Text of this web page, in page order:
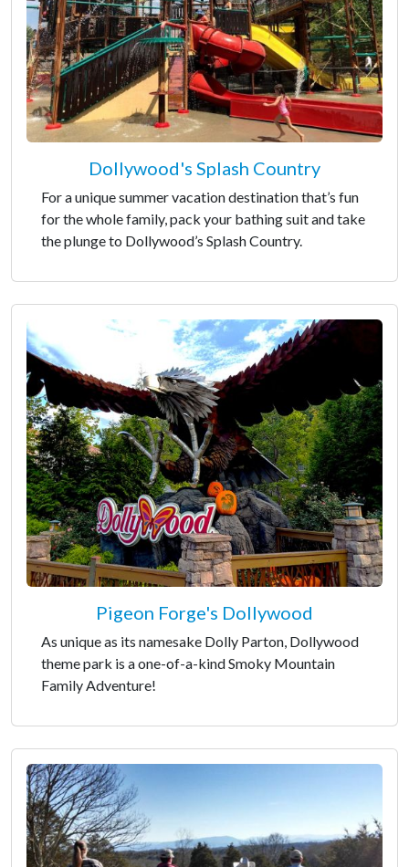
Dollywood's Splash Country
For a unique summer vacation destination that’s fun
for the whole family, pack your bathing suit and take
the plunge to Dollywood’s Splash Country.
Pigeon Forge's Dollywood
As unique as its namesake Dolly Parton, Dollywood
theme park is a one-of-a-kind Smoky Mountain
Family Adventure!